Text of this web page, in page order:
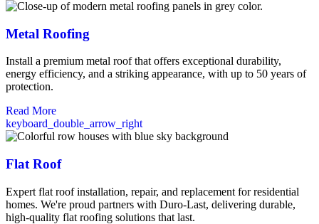
Metal Roofing
Install a premium metal roof that offers exceptional durability,
energy efficiency, and a striking appearance, with up to 50 years of
protection.
Read More
keyboard_double_arrow_right
Flat Roof
Expert flat roof installation, repair, and replacement for residential
homes. We're proud partners with Duro-Last, delivering durable,
high-quality flat roofing solutions that last.